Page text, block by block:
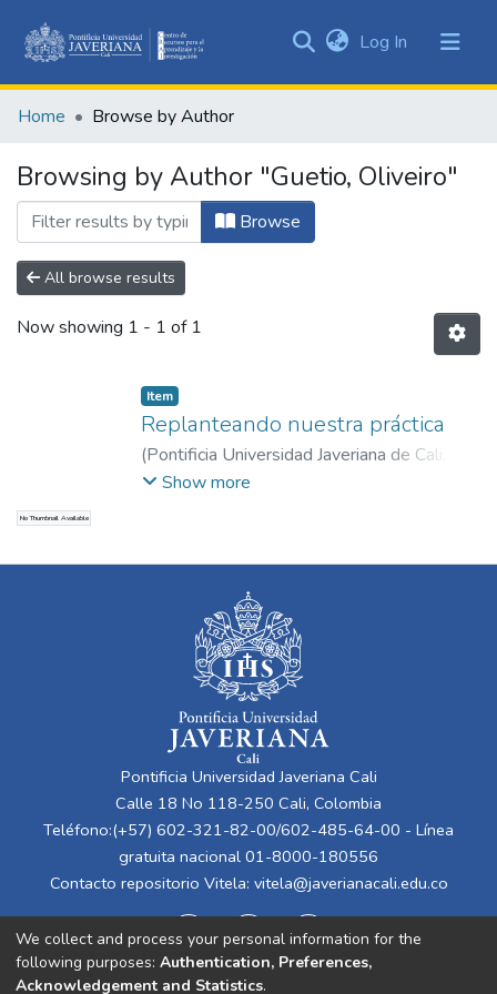
&
All of DSpace
Log In (current)
Home Browse by Author
Browsing by Author "Guetio, Oliveiro"
Browse
All browse results
Now showing 1 - 1 of 1
No Thumbnail Available
Item
Replanteando nuestra práctica
(Pontificia Universidad Javeriana de Cali
2018)Gálvez, Paola Andrea
Show more
Pontificia Universidad Javeriana Cali
Calle 18 No 118-250 Cali, Colombia
Teléfono:(+57) 602-321-82-00/602-485-64-00 - Línea
gratuita nacional 01-8000-180556
Contacto repositorio Vitela: vitela@javerianacali.edu.co
We collect and process your personal information for the
following purposes: Authentication, Preferences,
Acknowledgement and Statistics.